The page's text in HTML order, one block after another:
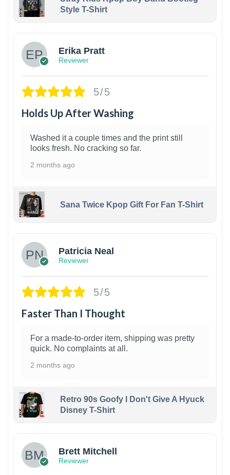
Style T-Shirt
Erika Pratt
Reviewer
5/5
Holds Up After Washing
Washed it a couple times and the print still
looks fresh. No cracking so far.
2 months ago
Sana Twice Kpop Gift For Fan T-Shirt
Patricia Neal
Reviewer
5/5
Faster Than I Thought
For a made-to-order item, shipping was pretty
quick. No complaints at all.
2 months ago
Retro 90s Goofy I Don't Give A Hyuck
Disney T-Shirt
Brett Mitchell
Reviewer